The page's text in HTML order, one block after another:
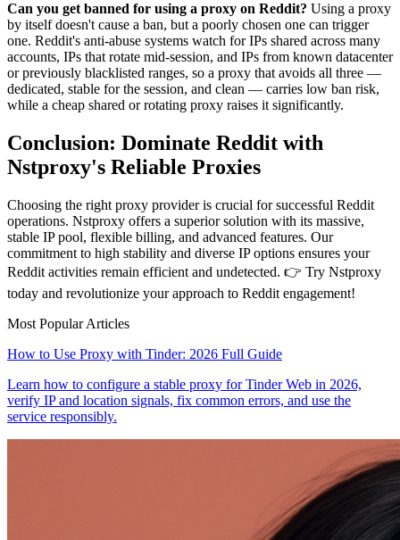
Can you get banned for using a proxy on Reddit? Using a proxy
by itself doesn't cause a ban, but a poorly chosen one can trigger
one. Reddit's anti-abuse systems watch for IPs shared across many
accounts, IPs that rotate mid-session, and IPs from known datacenter
or previously blacklisted ranges, so a proxy that avoids all three —
dedicated, stable for the session, and clean — carries low ban risk,
while a cheap shared or rotating proxy raises it significantly.
Conclusion: Dominate Reddit with
Nstproxy's Reliable Proxies
Choosing the right proxy provider is crucial for successful Reddit
operations. Nstproxy offers a superior solution with its massive,
stable IP pool, flexible billing, and advanced features. Our
commitment to high stability and diverse IP options ensures your
Reddit activities remain efficient and undetected. 👉 Try Nstproxy
today and revolutionize your approach to Reddit engagement!
Most Popular Articles
How to Use Proxy with Tinder: 2026 Full Guide
Learn how to configure a stable proxy for Tinder Web in 2026,
verify IP and location signals, fix common errors, and use the
service responsibly.